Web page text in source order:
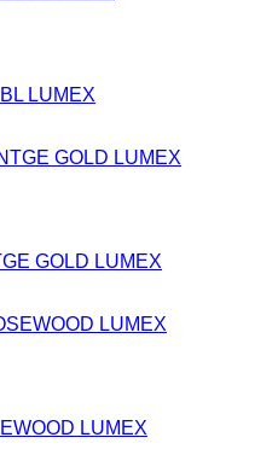
LUMEX
GOLD LUMEX
LUMEX